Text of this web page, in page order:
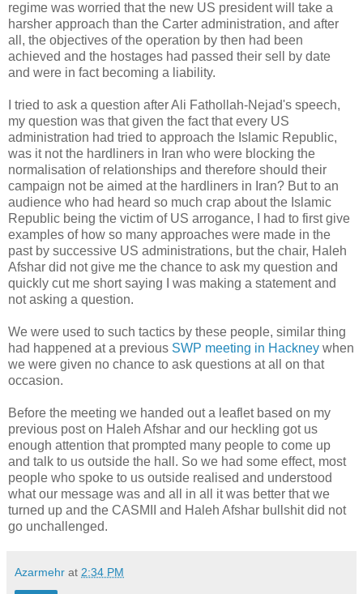
regime was worried that the new US president will take a
harsher approach than the Carter administration, and after
all, the objectives of the operation by then had been
achieved and the hostages had passed their sell by date
and were in fact becoming a liability.
I tried to ask a question after Ali Fathollah-Nejad's speech,
my question was that given the fact that every US
administration had tried to approach the Islamic Republic,
was it not the hardliners in Iran who were blocking the
normalisation of relationships and therefore should their
campaign not be aimed at the hardliners in Iran? But to an
audience who had heard so much crap about the Islamic
Republic being the victim of US arrogance, I had to first give
examples of how so many approaches were made in the
past by successive US administrations, but the chair, Haleh
Afshar did not give me the chance to ask my question and
quickly cut me short saying I was making a statement and
not asking a question.
We were used to such tactics by these people, similar thing
had happened at a previous SWP meeting in Hackney when
we were given no chance to ask questions at all on that
occasion.
Before the meeting we handed out a leaflet based on my
previous post on Haleh Afshar and our heckling got us
enough attention that prompted many people to come up
and talk to us outside the hall. So we had some effect, most
people who spoke to us outside realised and understood
what our message was and all in all it was better that we
turned up and the CASMII and Haleh Afshar bullshit did not
go unchallenged.
Azarmehr at 2:34 PM